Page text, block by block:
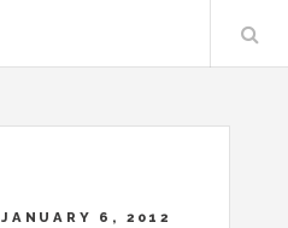
JANUARY 6, 2012